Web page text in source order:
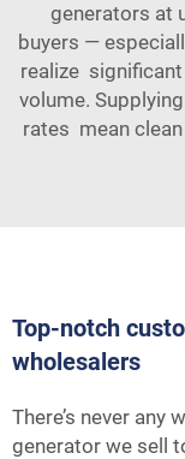
generators at
buyers —
realize
volume.
rates mean
Top-notch
wholesalers
There’s never any
generator we sell